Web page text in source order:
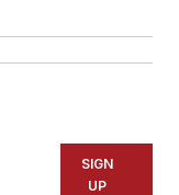
SIGN
UP